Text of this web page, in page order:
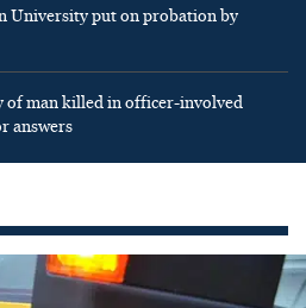
University put on probation by
of man killed in officer-involved
answers